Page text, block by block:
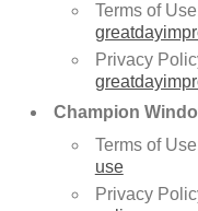
Terms of
Privacy
Champion
Terms of
use
Privacy